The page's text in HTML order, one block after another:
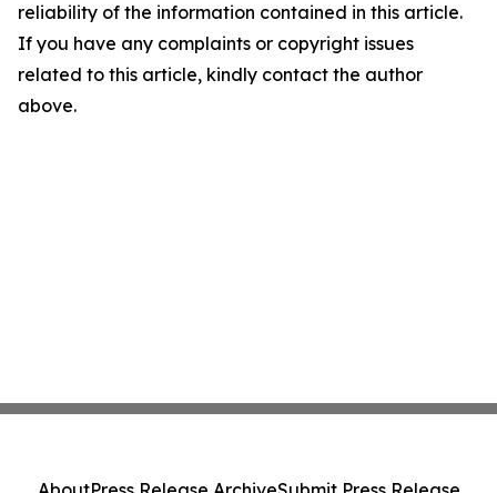
reliability of the information contained in this article.
If you have any complaints or copyright issues
related to this article, kindly contact the author
above.